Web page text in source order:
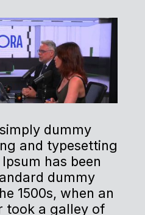
dummy
and typesetting
has been
dummy
1500s, when an
took a galley of